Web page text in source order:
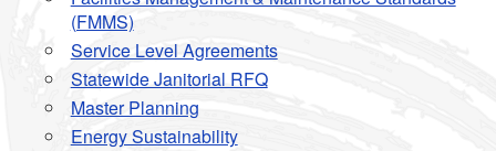
(FMMS)
Service Level Agreements
Statewide Janitorial RFQ
Master Planning
Energy Sustainability